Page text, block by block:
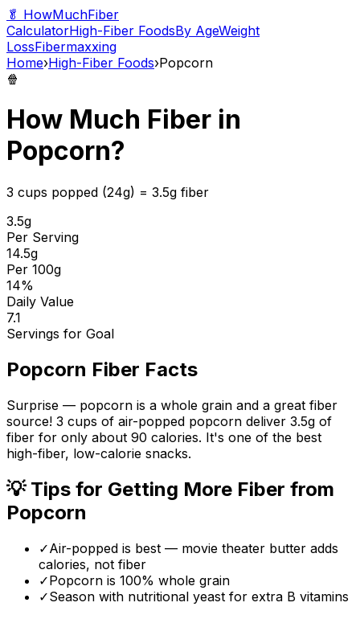
🥬 HowMuchFiber
CalculatorHigh-Fiber FoodsBy AgeWeight
LossFibermaxxing
Home›High-Fiber Foods›Popcorn
🍿
How Much Fiber in
Popcorn?
3 cups popped (24g) = 3.5g fiber
3.5g
Per Serving
14.5g
Per 100g
14%
Daily Value
7.1
Servings for Goal
Popcorn Fiber Facts
Surprise — popcorn is a whole grain and a great fiber
source! 3 cups of air-popped popcorn deliver 3.5g of
fiber for only about 90 calories. It's one of the best
high-fiber, low-calorie snacks.
💡 Tips for Getting More Fiber from
Popcorn
✓Air-popped is best — movie theater butter adds
calories, not fiber
✓Popcorn is 100% whole grain
✓Season with nutritional yeast for extra B vitamins